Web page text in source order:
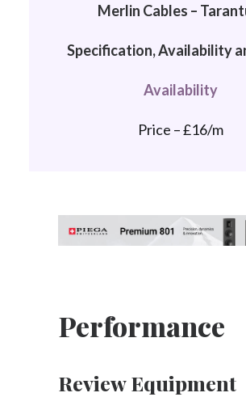
Merlin Cables –
Specification, Availability
Availability
Price – £16/m
Performance
Review Equipment